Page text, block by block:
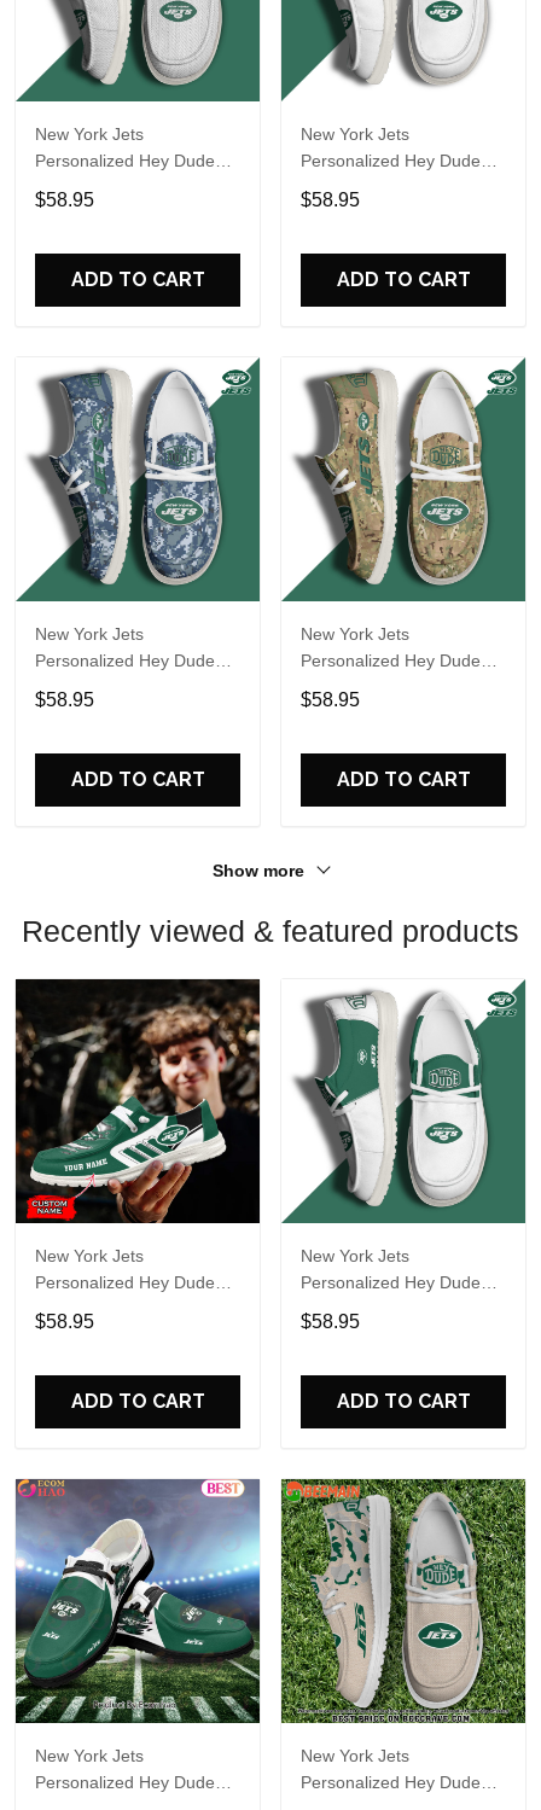
New York Jets
Personalized Hey Dude
Sports Shoes Custom
Name Design Perfect Gift
$58.95
ADD TO CART
New York Jets
Personalized Hey Dude
Sports Shoes Custom
Name Design Perfect Gift
$58.95
ADD TO CART
New York Jets
Personalized Hey Dude
Sports Shoes Custom
Name Design Perfect Gift
$58.95
ADD TO CART
New York Jets
Personalized Hey Dude
Sports Shoes Custom
Name Design Perfect Gift
$58.95
ADD TO CART
Show more
Recently viewed & featured products
New York Jets
Personalized Hey Dude
Sports Shoes Custom
Name Design Perfect Gift
$58.95
ADD TO CART
New York Jets
Personalized Hey Dude
Sports Shoes Custom
Name Design Perfect Gift
$58.95
ADD TO CART
New York Jets
Personalized Hey Dude
New York Jets
Personalized Hey Dude